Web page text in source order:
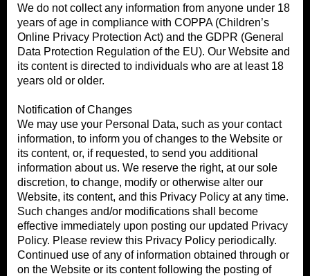
We do not collect any information from anyone under 18
years of age in compliance with COPPA (Children’s
Online Privacy Protection Act) and the GDPR (General
Data Protection Regulation of the EU). Our Website and
its content is directed to individuals who are at least 18
years old or older.
Notification of Changes
We may use your Personal Data, such as your contact
information, to inform you of changes to the Website or
its content, or, if requested, to send you additional
information about us. We reserve the right, at our sole
discretion, to change, modify or otherwise alter our
Website, its content, and this Privacy Policy at any time.
Such changes and/or modifications shall become
effective immediately upon posting our updated Privacy
Policy. Please review this Privacy Policy periodically.
Continued use of any of information obtained through or
on the Website or its content following the posting of